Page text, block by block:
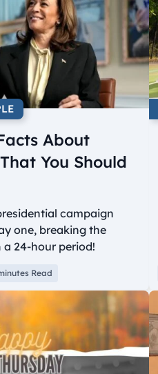
About
You Should
campaign
one, breaking the
24-hour period!
Read